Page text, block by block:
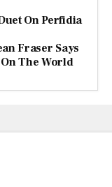
On Perfidia
Fraser Says
On The World